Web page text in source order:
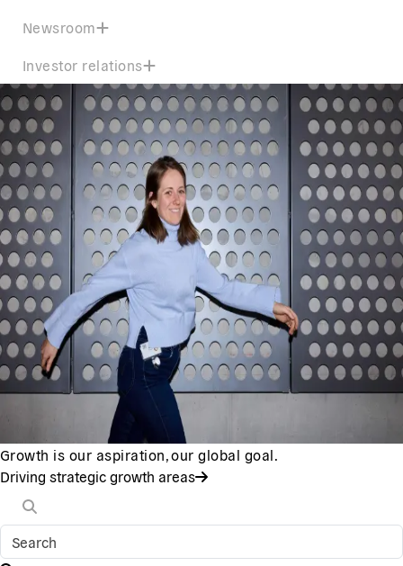
Newsroom
Investor relations
Growth is our aspiration, our global goal.
Driving strategic growth areas